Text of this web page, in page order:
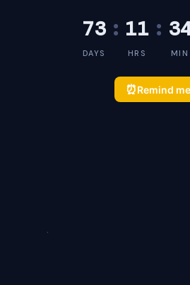
73
DAYS
: 11
HRS
:
MIN
⏰Remind me